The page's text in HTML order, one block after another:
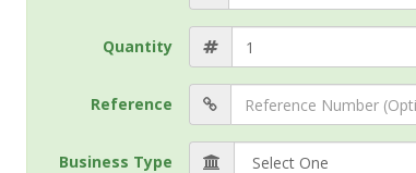
Quantity
Reference
Business Type